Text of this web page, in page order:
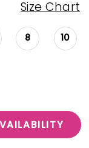
Size Chart
8 10